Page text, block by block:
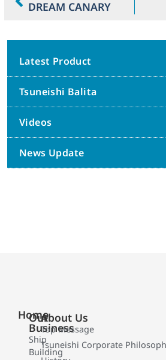
DREAM CANARY
Latest Product
Tsuneishi Balita
Videos
News Update
Home
Our
Business
Ship
Building
About Us
Top Message
Tsuneishi Corporate